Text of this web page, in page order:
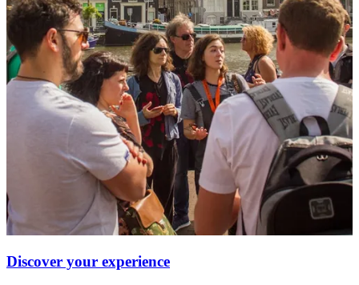
Discover your experience